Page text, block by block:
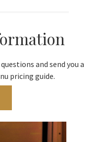
and send you a
pricing guide.